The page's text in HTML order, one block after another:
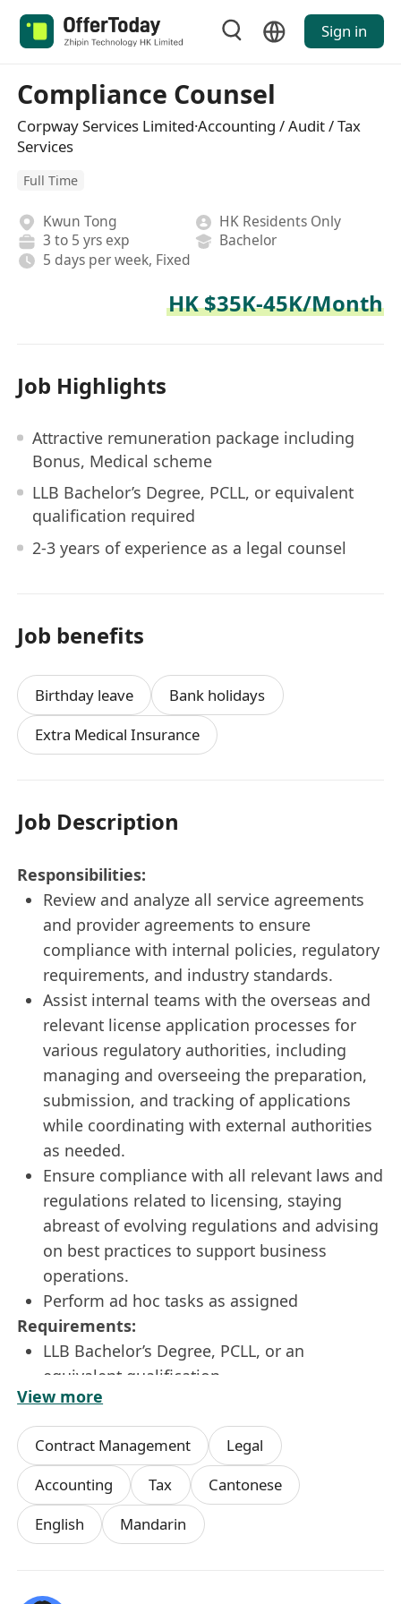
Sign in
Compliance Counsel
Corpway Services Limited·Accounting / Audit / Tax
Services
Full Time
Kwun Tong
HK Residents Only
3 to 5 yrs exp
Bachelor
5 days per week, Fixed
HK $35K-45K/Month
Job Highlights
Attractive remuneration package including
Bonus, Medical scheme
LLB Bachelor’s Degree, PCLL, or equivalent
qualification required
2-3 years of experience as a legal counsel
Job benefits
Birthday leave
Bank holidays
Extra Medical Insurance
Job Description
Responsibilities:
Review and analyze all service agreements
and provider agreements to ensure
compliance with internal policies, regulatory
requirements, and industry standards.
Assist internal teams with the overseas and
relevant license application processes for
various regulatory authorities, including
managing and overseeing the preparation,
submission, and tracking of applications
while coordinating with external authorities
as needed.
Ensure compliance with all relevant laws and
regulations related to licensing, staying
abreast of evolving regulations and advising
on best practices to support business
operations.
Perform ad hoc tasks as assigned
Requirements:
LLB Bachelor’s Degree, PCLL, or an
equivalent qualification
2-3 years of experience as a legal counsel
Accounting/tax experience is a plus
Excellent analytical and negotiation skills
Willing to learn, detail-minded, well-
organized
Ability to work independently and manage
multiple projects simultaneously
View more
Contract Management
Legal
Accounting
Tax
Cantonese
English
Mandarin